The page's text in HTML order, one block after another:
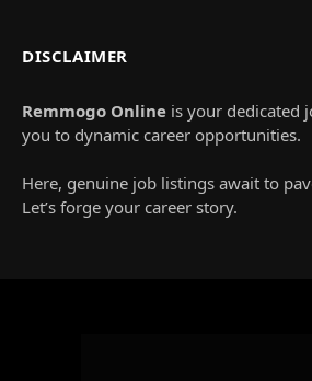
DISCLAIMER
Remmogo Online is your dedicated
you to dynamic career opportunities.
Here, genuine job listings await to
Let’s forge your career story.